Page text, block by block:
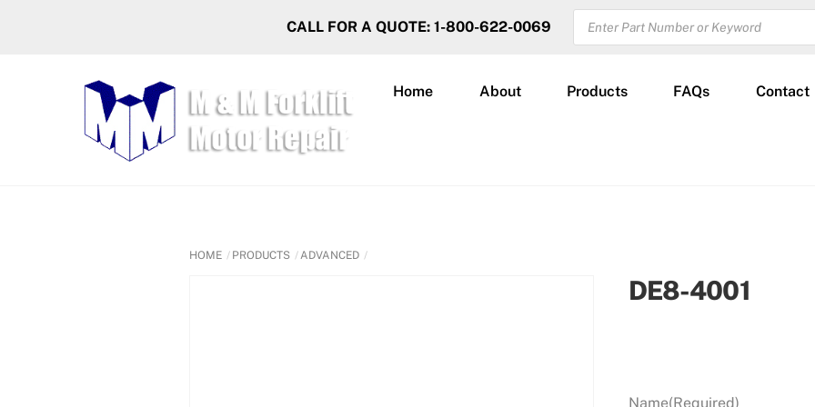
CALL FOR A QUOTE: 1-800-622-0069
PRODUCTS
SEARCH
Home About Products FAQs Contact
HOME PRODUCTS ADVANCED
DE8-4001
Name(Required)